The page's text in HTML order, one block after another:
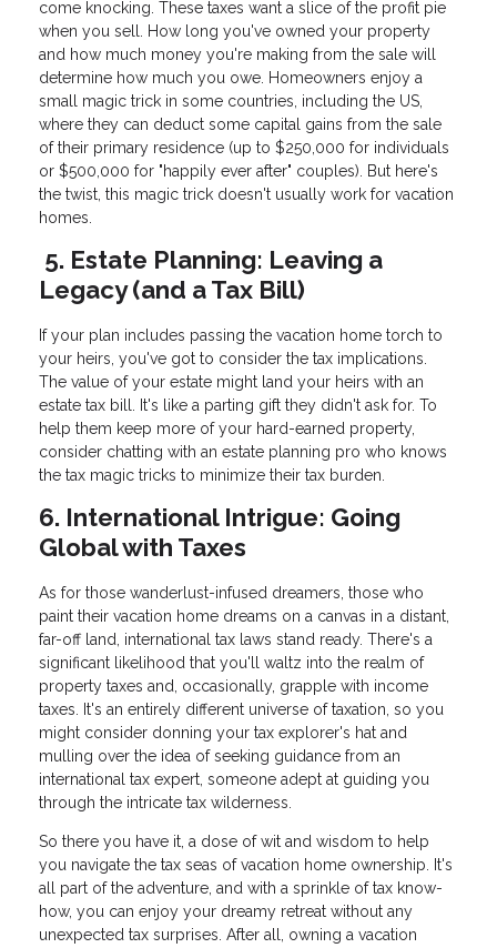
come knocking. These taxes want a slice of the profit pie
when you sell. How long you've owned your property
and how much money you're making from the sale will
determine how much you owe. Homeowners enjoy a
small magic trick in some countries, including the US,
where they can deduct some capital gains from the sale
of their primary residence (up to $250,000 for individuals
or $500,000 for "happily ever after" couples). But here's
the twist, this magic trick doesn't usually work for vacation
homes.
5. Estate Planning: Leaving a
Legacy (and a Tax Bill)
If your plan includes passing the vacation home torch to
your heirs, you've got to consider the tax implications.
The value of your estate might land your heirs with an
estate tax bill. It's like a parting gift they didn't ask for. To
help them keep more of your hard-earned property,
consider chatting with an estate planning pro who knows
the tax magic tricks to minimize their tax burden.
6. International Intrigue: Going
Global with Taxes
As for those wanderlust-infused dreamers, those who
paint their vacation home dreams on a canvas in a distant,
far-off land, international tax laws stand ready. There's a
significant likelihood that you'll waltz into the realm of
property taxes and, occasionally, grapple with income
taxes. It's an entirely different universe of taxation, so you
might consider donning your tax explorer's hat and
mulling over the idea of seeking guidance from an
international tax expert, someone adept at guiding you
through the intricate tax wilderness.
So there you have it, a dose of wit and wisdom to help
you navigate the tax seas of vacation home ownership. It's
all part of the adventure, and with a sprinkle of tax know-
how, you can enjoy your dreamy retreat without any
unexpected tax surprises. After all, owning a vacation